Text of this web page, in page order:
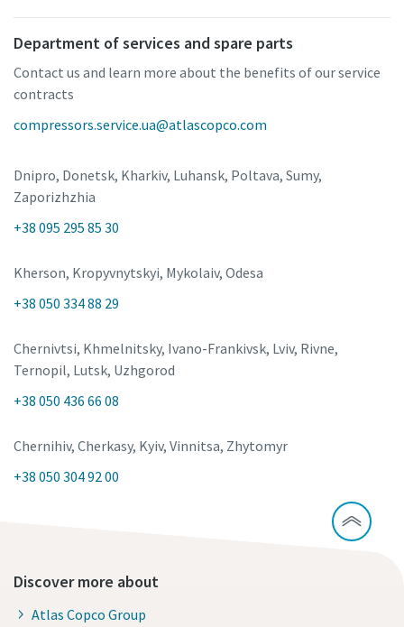
Department of services and spare parts
Contact us and learn more about the benefits of our service
contracts
compressors.service.ua@atlascopco.com
Dnipro, Donetsk, Kharkiv, Luhansk, Poltava, Sumy,
Zaporizhzhia
+38 095 295 85 30
Kherson, Kropyvnytskyi, Mykolaiv, Odesa
+38 050 334 88 29
Chernivtsi, Khmelnitsky, Ivano-Frankivsk, Lviv, Rivne,
Ternopil, Lutsk, Uzhgorod
+38 050 436 66 08
Chernihiv, Cherkasy, Kyiv, Vinnitsa, Zhytomyr
+38 050 304 92 00
Discover more about
Atlas Copco Group